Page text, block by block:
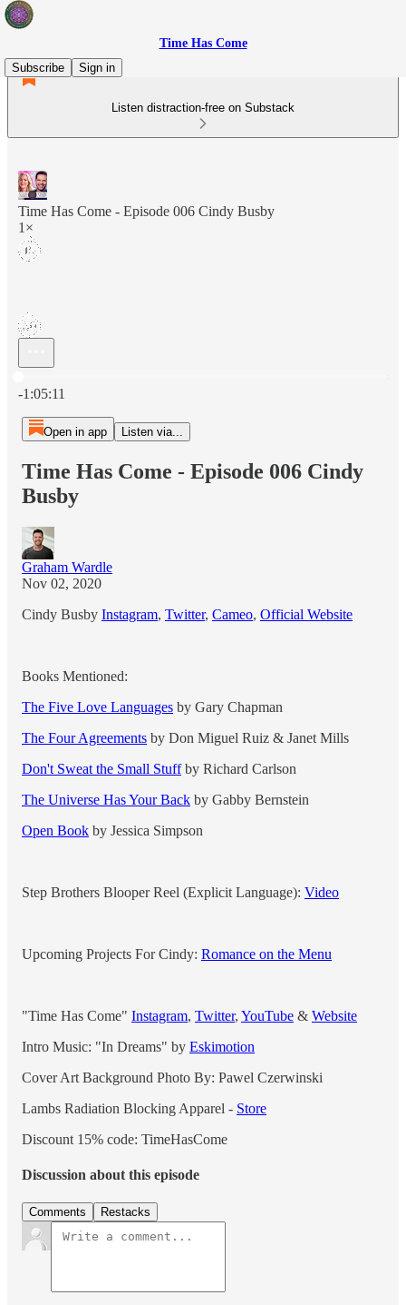
Time Has Come
Subscribe
Sign in
Listen distraction-free on Substack
Time Has Come - Episode 006 Cindy Busby
1×
-1:05:11
Open in app Listen via...
Time Has Come - Episode 006 Cindy
Busby
Graham Wardle
Nov 02, 2020
Cindy Busby Instagram, Twitter, Cameo, Official Website
Books Mentioned:
The Five Love Languages by Gary Chapman
The Four Agreements by Don Miguel Ruiz & Janet Mills
Don't Sweat the Small Stuffby Richard Carlson
The Universe Has Your Back by Gabby Bernstein
Open Book by Jessica Simpson
Step Brothers Blooper Reel (Explicit Language): Video
Upcoming Projects For Cindy: Romance on the Menu
"Time Has Come" Instagram, Twitter, YouTube & Website
Intro Music: "In Dreams" by Eskimotion
Cover Art Background Photo By: Pawel Czerwinski
Lambs Radiation Blocking Apparel - Store
Discount 15% code: TimeHasCome
Discussion about this episode
Comments Restacks